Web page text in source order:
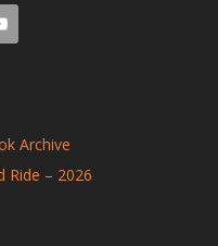
Archive
Ride – 2026